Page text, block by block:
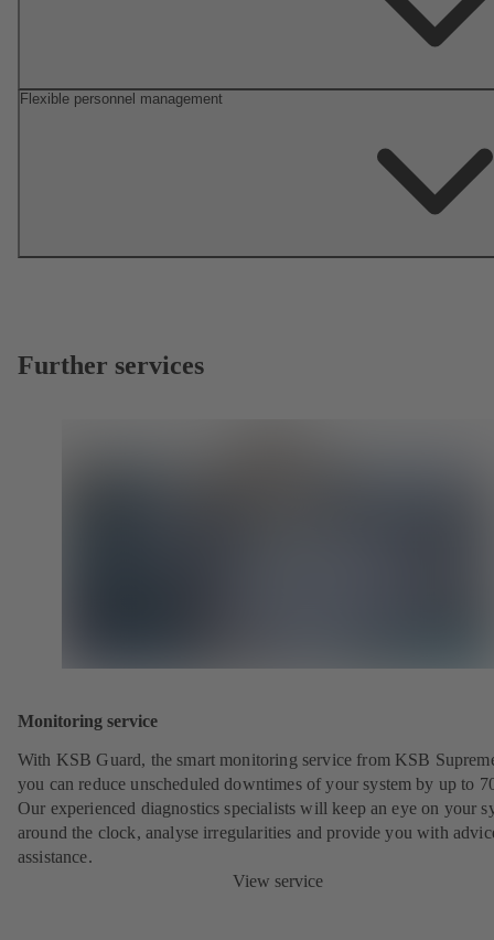
Flexible personnel management
Further services
Monitoring service
With KSB Guard, the smart monitoring service from KSB
you can reduce unscheduled downtimes of your system by up to
Our experienced diagnostics specialists will keep an eye on your
around the clock, analyse irregularities and provide you with
assistance.
View service